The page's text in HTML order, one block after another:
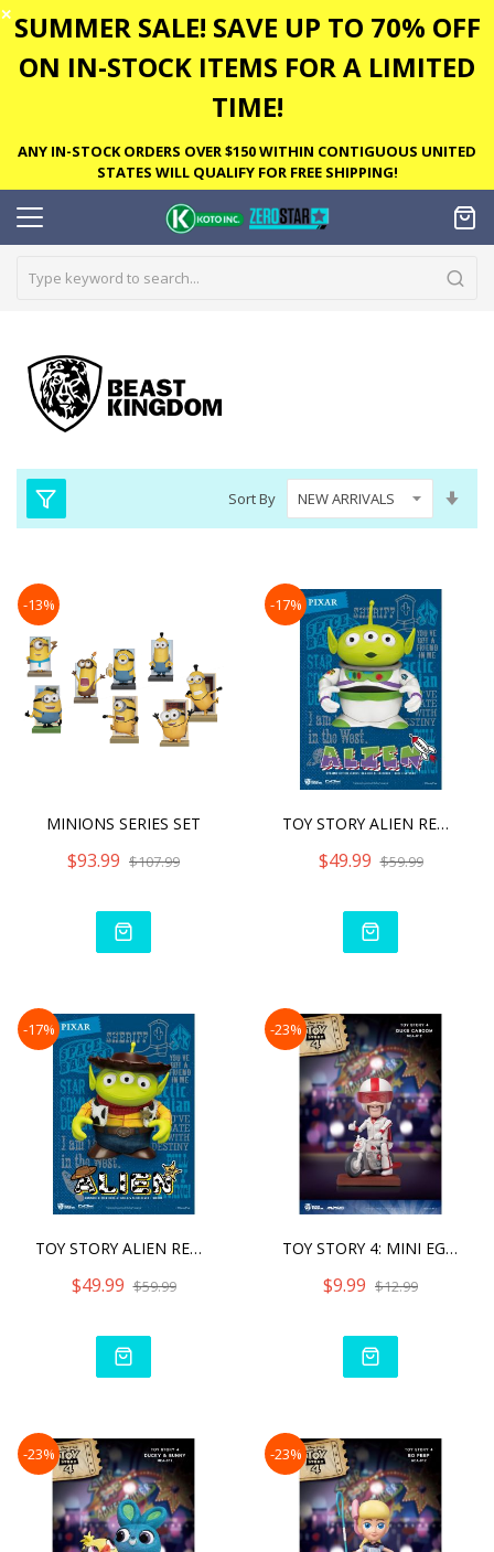
✕ SUMMER SALE! SAVE UP TO 70% OFF
ON IN-STOCK ITEMS FOR A LIMITED
TIME!
ANY IN-STOCK ORDERS OVER $150 WITHIN CONTIGUOUS UNITED
STATES WILL QUALIFY FOR FREE SHIPPING!
Sort By
-13%
MINIONS SERIES SET
$93.99 $107.99
-17%
TOY STORY ALIEN REMIX BUZ
$49.99 $59.99
-17%
TOY STORY ALIEN REMIX WOO
$49.99 $59.99
-23%
TOY STORY 4: MINI EGG ATT
$9.99 $12.99
-23% -23%